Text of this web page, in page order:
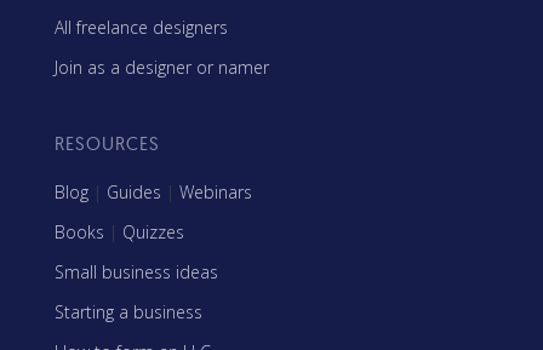
All freelance designers
Join as a designer or namer
RESOURCES
Blog | Guides | Webinars
Books | Quizzes
Small business ideas
Starting a business